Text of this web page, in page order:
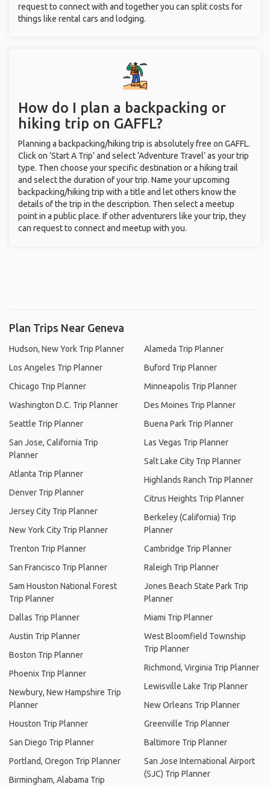
request to connect with and together you can split costs for
things like rental cars and lodging.
How do I plan a backpacking or
hiking trip on GAFFL?
Planning a backpacking/hiking trip is absolutely free on GAFFL.
Click on ‘Start A Trip’ and select ‘Adventure Travel’ as your trip
type. Then choose your specific destination or a hiking trail
and select the duration of your trip. Name your upcoming
backpacking/hiking trip with a title and let others know the
details of the trip in the description. Then select a meetup
point in a public place. If other adventurers like your trip, they
can request to connect and meetup with you.
Plan Trips Near Geneva
Hudson, New York Trip Planner
Los Angeles Trip Planner
Chicago Trip Planner
Washington D.C. Trip Planner
Seattle Trip Planner
San Jose, California Trip
Planner
Atlanta Trip Planner
Denver Trip Planner
Jersey City Trip Planner
New York City Trip Planner
Trenton Trip Planner
San Francisco Trip Planner
Sam Houston National Forest
Trip Planner
Dallas Trip Planner
Austin Trip Planner
Boston Trip Planner
Phoenix Trip Planner
Newbury, New Hampshire Trip
Planner
Houston Trip Planner
San Diego Trip Planner
Portland, Oregon Trip Planner
Birmingham, Alabama Trip
Alameda Trip Planner
Buford Trip Planner
Minneapolis Trip Planner
Des Moines Trip Planner
Buena Park Trip Planner
Las Vegas Trip Planner
Salt Lake City Trip Planner
Highlands Ranch Trip Planner
Citrus Heights Trip Planner
Berkeley (California) Trip
Planner
Cambridge Trip Planner
Raleigh Trip Planner
Jones Beach State Park Trip
Planner
Miami Trip Planner
West Bloomfield Township
Trip Planner
Richmond, Virginia Trip Planner
Lewisville Lake Trip Planner
New Orleans Trip Planner
Greenville Trip Planner
Baltimore Trip Planner
San Jose International Airport
(SJC) Trip Planner